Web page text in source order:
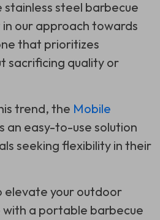
steel barbecue
our approach towards
that prioritizes
sacrificing quality or
trend, the Mobile
an easy-to-use solution
seeking flexibility in their
elevate your outdoor
a portable barbecue